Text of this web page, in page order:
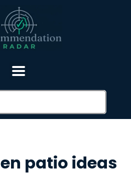
patio ideas